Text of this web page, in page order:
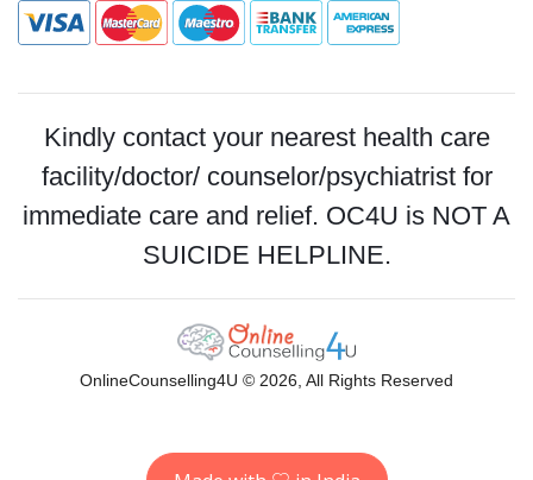
Kindly contact your nearest health care
facility/doctor/ counselor/psychiatrist for
immediate care and relief. OC4U is NOT A
SUICIDE HELPLINE.
OnlineCounselling4U © 2026, All Rights Reserved